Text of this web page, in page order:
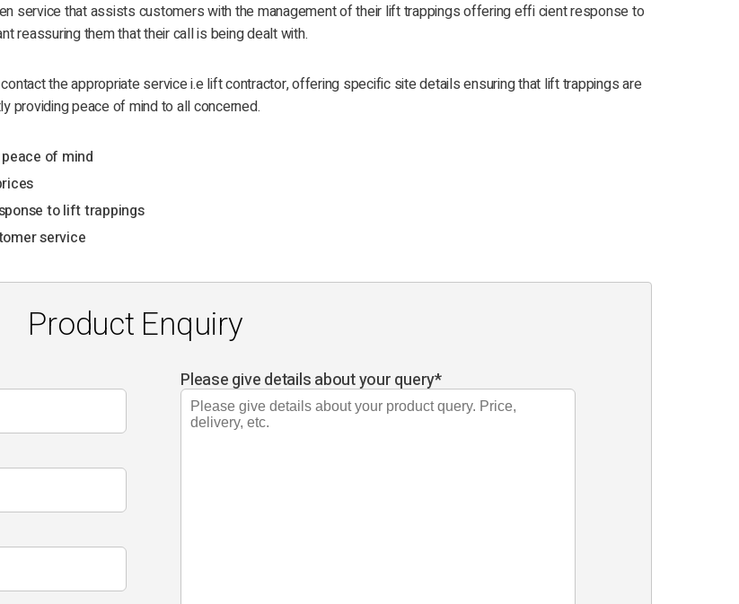
service that assists customers with the management of their lift trappings offering effi cient response to
reassuring them that their call is being dealt with.
the appropriate service i.e lift contractor, offering specific site details ensuring that lift trappings are
providing peace of mind to all concerned.
of mind
to lift trappings
service
Product Enquiry
Please give details about your query*